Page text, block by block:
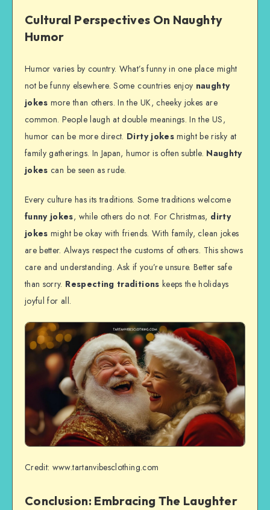
Cultural Perspectives On Naughty
Humor
Humor varies by country. What’s funny in one place might
not be funny elsewhere. Some countries enjoy naughty
jokes more than others. In the UK, cheeky jokes are
common. People laugh at double meanings. In the US,
humor can be more direct. Dirty jokesmight be risky at
family gatherings. In Japan, humor is often subtle. Naughty
jokes can be seen as rude.
Every culture has its traditions. Some traditions welcome
funny jokes, while others do not. For Christmas, dirty
jokes might be okay with friends. With family, clean jokes
are better. Always respect the customs of others. This shows
care and understanding. Ask if you’re unsure. Better safe
than sorry. Respecting traditions keeps the holidays
joyful for all.
Credit: www.tartanvibesclothing.com
Conclusion: Embracing The Laughter